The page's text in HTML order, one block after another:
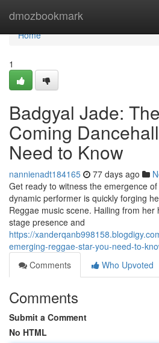
dmozbookmark
Home
Home
1
Badgyal Jade:
Coming
Need to Know
nannienadt184165 77 days ago
Get ready to witness the emergence
dynamic performer is quickly forging
Reggae music scene. Hailing from her
stage presence and
https://
emerging-reggae-star-you-need-to-
Comments
Who Upvoted
Comments
Submit a Comment
No HTML